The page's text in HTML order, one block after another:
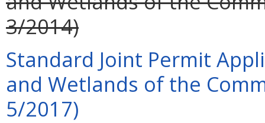
3/2014)
Standard Joint Permit
and Wetlands of the
5/2017)